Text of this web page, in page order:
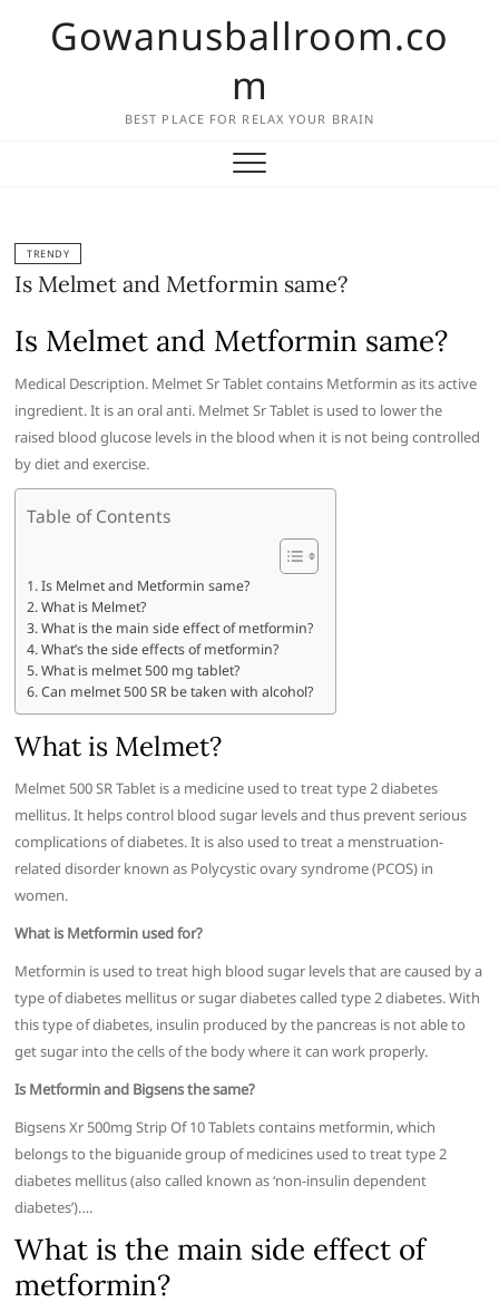
Gowanusballroom.co
m
BEST PLACE FOR RELAX YOUR BRAIN
TRENDY
Is Melmet and Metformin same?
Is Melmet and Metformin same?
Medical Description. Melmet Sr Tablet contains Metformin as its active
ingredient. It is an oral anti. Melmet Sr Tablet is used to lower the
raised blood glucose levels in the blood when it is not being controlled
by diet and exercise.
Table of Contents
Is Melmet and Metformin same?
What is Melmet?
What is the main side effect of metformin?
What’s the side effects of metformin?
What is melmet 500 mg tablet?
Can melmet 500 SR be taken with alcohol?
What is Melmet?
Melmet 500 SR Tablet is a medicine used to treat type 2 diabetes
mellitus. It helps control blood sugar levels and thus prevent serious
complications of diabetes. It is also used to treat a menstruation-
related disorder known as Polycystic ovary syndrome (PCOS) in
women.
What is Metformin used for?
Metformin is used to treat high blood sugar levels that are caused by a
type of diabetes mellitus or sugar diabetes called type 2 diabetes. With
this type of diabetes, insulin produced by the pancreas is not able to
get sugar into the cells of the body where it can work properly.
Is Metformin and Bigsens the same?
Bigsens Xr 500mg Strip Of 10 Tablets contains metformin, which
belongs to the biguanide group of medicines used to treat type 2
diabetes mellitus (also called known as ‘non-insulin dependent
diabetes’)….
What is the main side effect of
metformin?